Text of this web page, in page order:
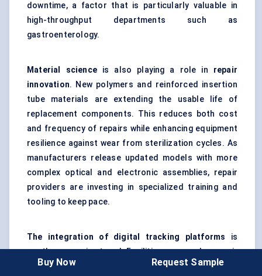
downtime, a factor that is particularly valuable in
high-throughput departments such as
gastroenterology.
Material scienceis also playing a role in repair
innovation. New polymers and reinforced insertion
tube materials are extending the usable life of
replacement components. This reduces both cost
and frequency of repairs while enhancing equipment
resilience against wear from sterilization cycles. As
manufacturers release updated models with more
complex optical and electronic assemblies, repair
providers are investing in specialized training and
tooling to keep pace.
The integration of digital tracking platforms is
another emerging trend. Facilities can now log repair
histories, track equipment utilization, and schedule
Buy Now Request Sample